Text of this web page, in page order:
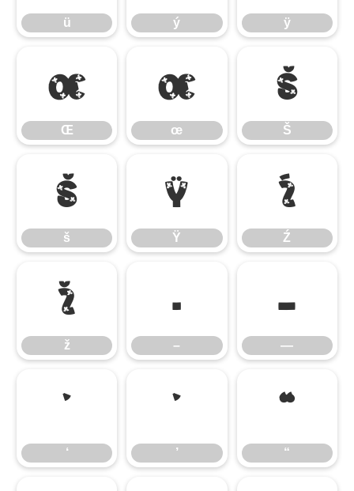
ü ý ÿ
Œ
Œ
œ
œ
Š
Š
š
š
Ÿ
Ÿ
Ź
Ź
ž
ž
–
–
—
—
‘
‘
’
’
“
“